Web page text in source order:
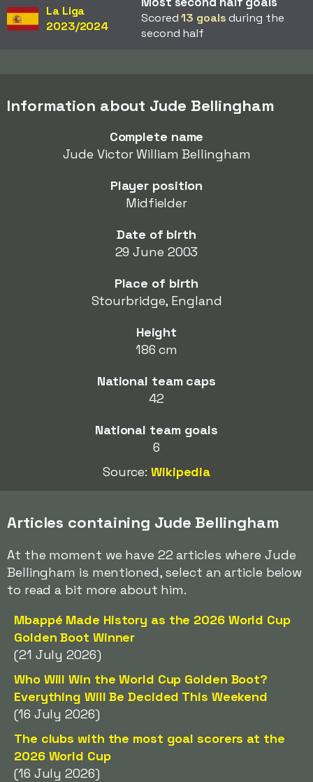
La Liga
2023/2024
Scored13 goalsduring the
second half
Information about Jude Bellingham
Complete name
Jude Victor William Bellingham
Player position
Midfielder
Date of birth
29 June 2003
Place of birth
Stourbridge, England
Height
186 cm
National team caps
42
National team goals
6
Source:Wikipedia
Articles containing Jude Bellingham
At the moment we have 22 articles where Jude
Bellingham is mentioned, select an article below
to read a bit more about him.
Mbappé Made History as the 2026 World Cup
Golden Boot Winner
(21 July 2026)
Who Will Win the World Cup Golden Boot?
Everything Will Be Decided This Weekend
(16 July 2026)
The clubs with the most goal scorers at the
2026 World Cup
(16 July 2026)